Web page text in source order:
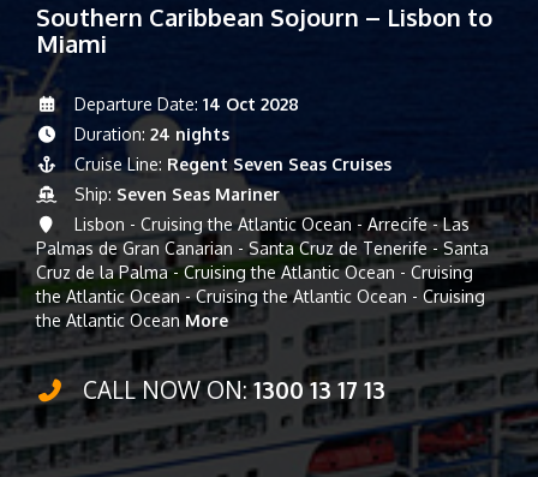
Southern Caribbean Sojourn – Lisbon to
Miami
Departure Date: 14 Oct 2028
Duration: 24 nights
Cruise Line: Regent Seven Seas Cruises
Ship: Seven Seas Mariner
Lisbon - Cruising the Atlantic Ocean - Arrecife - Las
Palmas de Gran Canarian - Santa Cruz de Tenerife - Santa
Cruz de la Palma - Cruising the Atlantic Ocean - Cruising
the Atlantic Ocean - Cruising the Atlantic Ocean - Cruising
the Atlantic OceanMore
CALL NOW ON:1300 13 17 13